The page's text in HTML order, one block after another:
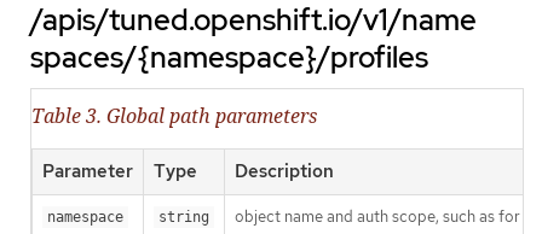
/apis/tuned.openshift.io/v1/name
spaces/{namespace}/profiles
Table 3. Global path parameters
Parameter Type Description
namespace string object name and auth scope, such as for